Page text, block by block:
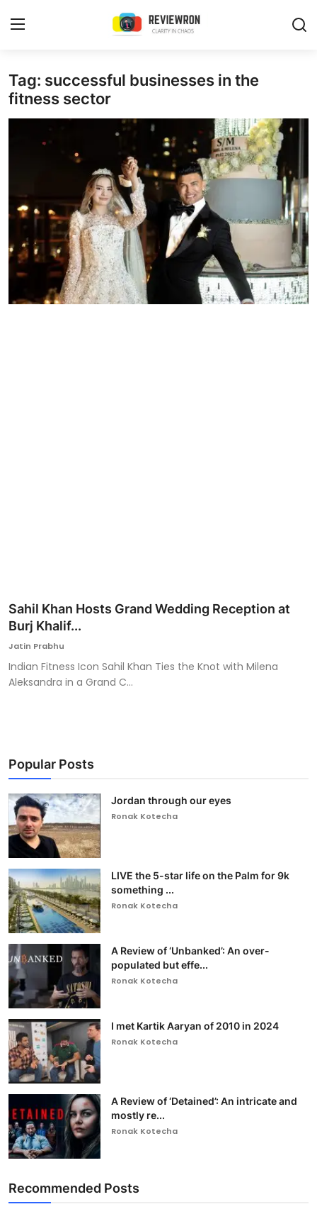
Login Register
Home
Contact
Gallery
Buzzing in Dubai
Reviews
Reviewron Recommended
Tag: successful businesses in the
fitness sector
Sahil Khan Hosts Grand Wedding Reception at
Burj Khalif...
Jatin Prabhu
Indian Fitness Icon Sahil Khan Ties the Knot with Milena
Aleksandra in a Grand C...
Popular Posts
Jordan through our eyes
Ronak Kotecha
LIVE the 5-star life on the Palm for 9k
something ...
Ronak Kotecha
A Review of ‘Unbanked’: An over-
populated but effe...
Ronak Kotecha
I met Kartik Aaryan of 2010 in 2024
Ronak Kotecha
A Review of ‘Detained’: An intricate and
mostly re...
Ronak Kotecha
Recommended Posts